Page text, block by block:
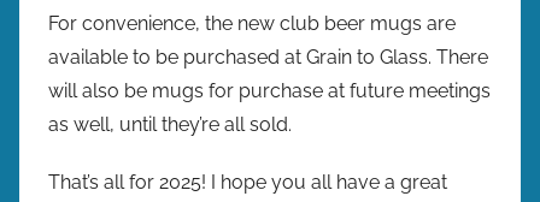
For convenience, the new club beer mugs are
available to be purchased at Grain to Glass. There
will also be mugs for purchase at future meetings
as well, until they’re all sold.
That’s all for 2025! I hope you all have a great